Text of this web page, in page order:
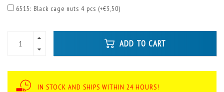
6515: Black cage nuts 4 pcs (+€3,50)
ADD TO CART
IN STOCK AND SHIPS WITHIN 24 HOURS!